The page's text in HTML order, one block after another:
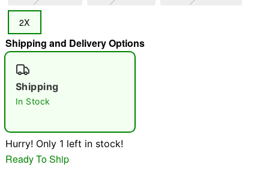
"Slide "
Double tap to zoom
2X
Shipping and Delivery Options
Shipping
In Stock
Hurry! Only 1 left in stock!
Ready To Ship